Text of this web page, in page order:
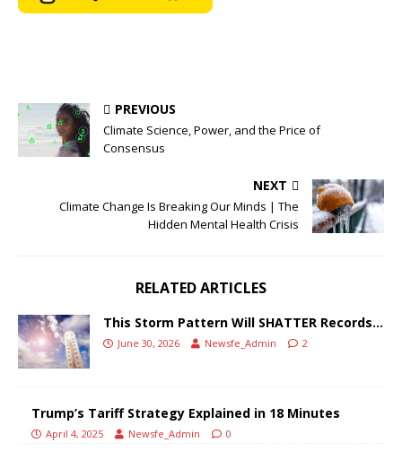
PREVIOUS
Climate Science, Power, and the Price of
Consensus
NEXT
Climate Change Is Breaking Our Minds | The
Hidden Mental Health Crisis
RELATED ARTICLES
This Storm Pattern Will SHATTER Records…
June 30, 2026 Newsfe_Admin 2
Trump’s Tariff Strategy Explained in 18 Minutes
April 4, 2025 Newsfe_Admin 0